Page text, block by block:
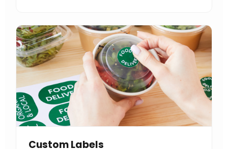
Custom Labels